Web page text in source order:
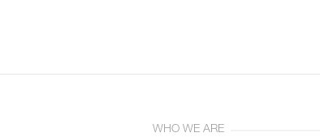
WHO WE ARE